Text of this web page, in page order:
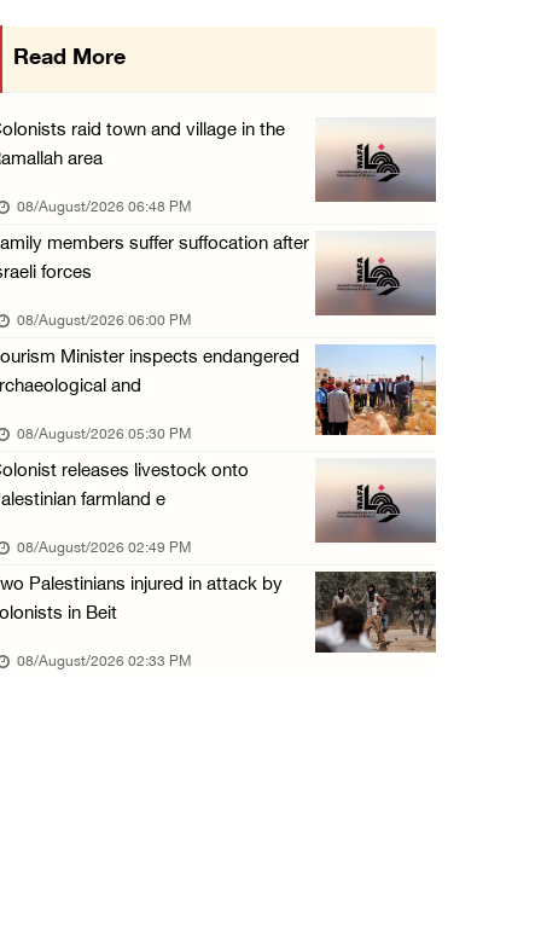
UPDATE: Colonists attack Abu Njeim village, ...
07/August/2026 08:38 PM
Colonists attack homes in northern Jordan Va ...
07/August/2026 07:38 PM
Head of Detainees Affairs Commission urges I ...
07/August/2026 07:24 PM
Read More
raid town and village in the
area
08/August/2026 06:48 PM
members suffer suffocation after
forces
08/August/2026 06:00 PM
Minister inspects endangered
and
08/August/2026 05:30 PM
releases livestock onto
farmland e
08/August/2026 02:49 PM
Palestinians injured in attack by
in Beit
08/August/2026 02:33 PM